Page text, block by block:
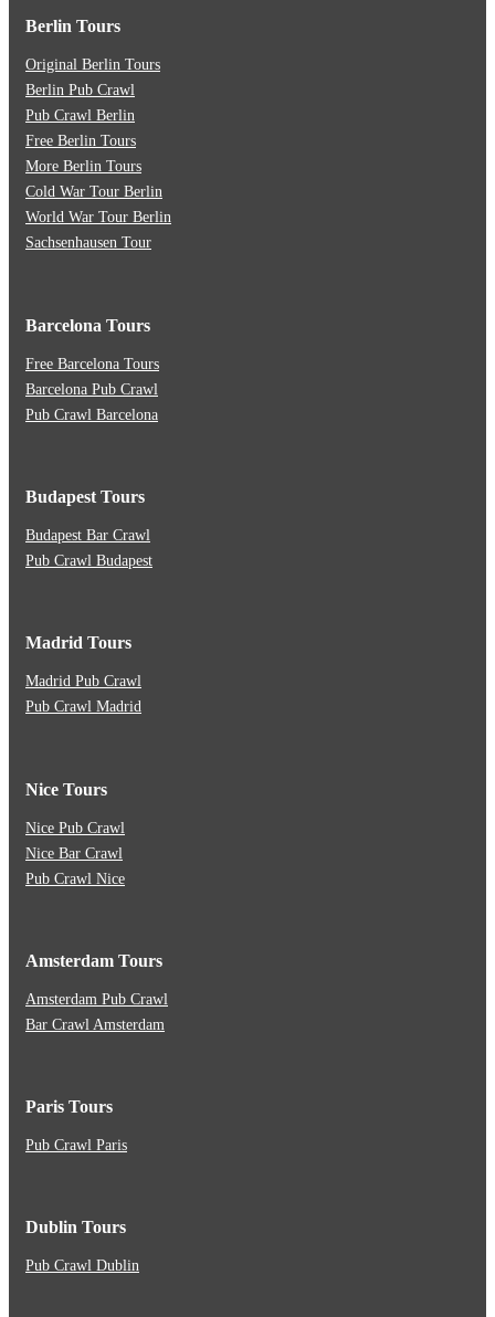
Berlin Tours
Original Berlin Tours
Berlin Pub Crawl
Pub Crawl Berlin
Free Berlin Tours
More Berlin Tours
Cold War Tour Berlin
World War Tour Berlin
Sachsenhausen Tour
Barcelona Tours
Free Barcelona Tours
Barcelona Pub Crawl
Pub Crawl Barcelona
Budapest Tours
Budapest Bar Crawl
Pub Crawl Budapest
Madrid Tours
Madrid Pub Crawl
Pub Crawl Madrid
Nice Tours
Nice Pub Crawl
Nice Bar Crawl
Pub Crawl Nice
Amsterdam Tours
Amsterdam Pub Crawl
Bar Crawl Amsterdam
Paris Tours
Pub Crawl Paris
Dublin Tours
Pub Crawl Dublin